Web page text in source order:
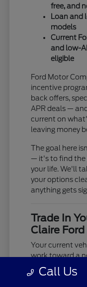
free, and
Loan and
models
Current
and low-
eligible
Ford Motor
incentive
back offers,
APR deals —
current on
leaving money
The goal here
— it's to find the
your life. We'll
your options
anything gets
Trade In
Claire Ford
Your current
work toward a
practical
trade-in tool to
Call Us